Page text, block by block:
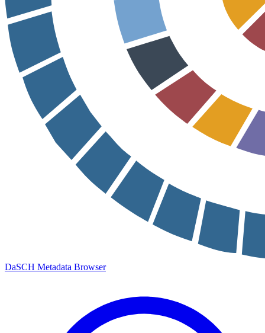
DaSCH Metadata Browser